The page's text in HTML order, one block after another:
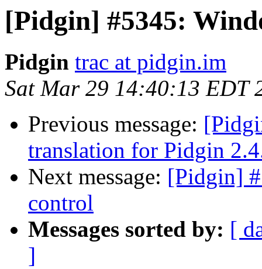
[Pidgin] #5345:
Pidgin trac at pidgin.im
Sat Mar 29 14:40:13 EDT
Previous message:
translation for Pidgin
Next message: [Pidgin]
control
Messages sorted by: [
]